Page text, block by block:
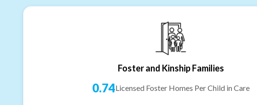
Foster and Kinship Families
0.74Licensed Foster Homes Per Child in Care